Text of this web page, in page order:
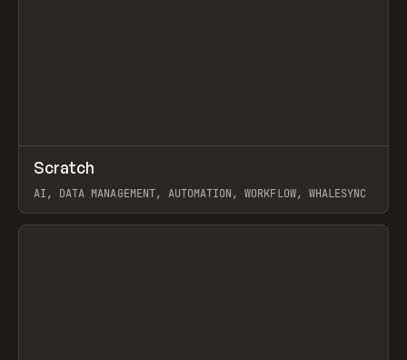
TOOLS APP
Scratch
AI, DATA MANAGEMENT, AUTOMATION, WORKFLOW, WHALESYNC
View item